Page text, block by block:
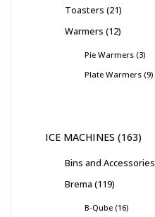
Toasters 21
Warmers 12
Pie Warmers 3
Plate Warmers 9
ICE MACHINES 163
Bins and Accessories
Brema 119
B-Qube 16